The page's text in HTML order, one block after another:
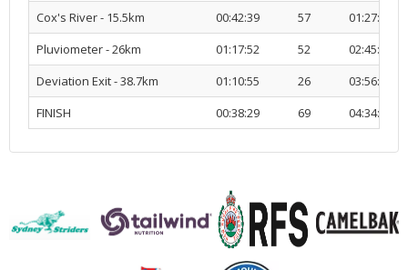
Cox's River - 15.5km
00:42:39 57
01:27:25
Pluviometer - 26km
01:17:52 52
02:45:17
Deviation Exit - 38.7km
01:10:55 26
03:56:13
FINISH
00:38:29 69 04:34:42